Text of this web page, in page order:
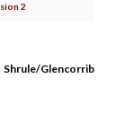
2
Shrule/Glencorrib